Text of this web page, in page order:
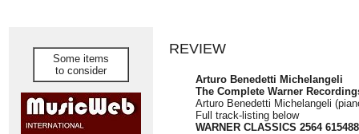
Some items
to consider
REVIEW
Arturo Benedetti Michelangeli
The Complete Warner
Arturo Benedetti Michelangeli
Full track-listing below
WARNER CLASSICS 2564 615488